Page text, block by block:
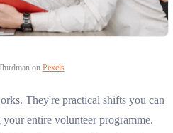
on Pexels
They're practical shifts you can
entire volunteer programme.